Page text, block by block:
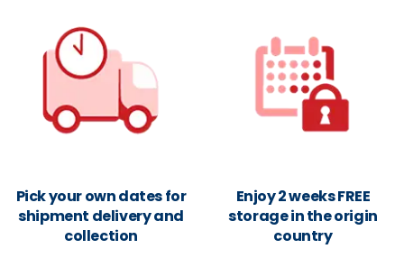
Pick your own dates for
shipment delivery and
collection
Enjoy 2 weeks FREE
storage in the origin
country